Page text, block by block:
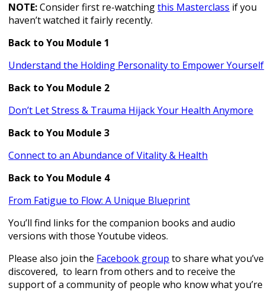
NOTE:Consider first re-watchingthis Masterclass if you
haven’t watched it fairly recently.
Back to You Module 1
Understand the Holding Personality to Empower Yourself
Back to You Module 2
Don’t Let Stress & Trauma Hijack Your Health Anymore
Back to You Module 3
Connect to an Abundance of Vitality & Health
Back to You Module 4
From Fatigue to Flow: A Unique Blueprint
You’ll find links for the companion books and audio
versions with those Youtube videos.
Please also join the Facebook group to share what you’ve
discovered, to learn from others and to receive the
support of a community of people who know what you’re